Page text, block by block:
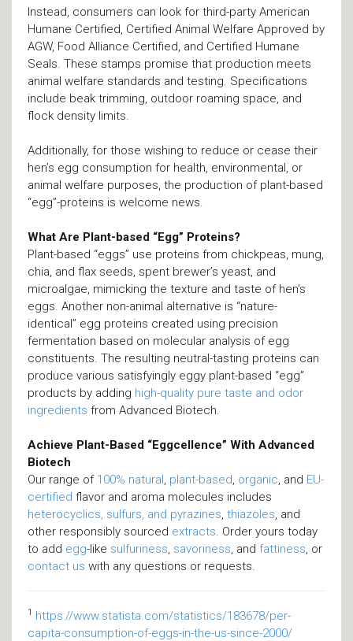
Instead, consumers can look for third-party American
Humane Certified, Certified Animal Welfare Approved by
AGW, Food Alliance Certified, and Certified Humane
Seals. These stamps promise that production meets
animal welfare standards and testing. Specifications
include beak trimming, outdoor roaming space, and
flock density limits.
Additionally, for those wishing to reduce or cease their
hen’s egg consumption for health, environmental, or
animal welfare purposes, the production of plant-based
“egg”-proteins is welcome news.
What Are Plant-based “Egg” Proteins?
Plant-based “eggs” use proteins from chickpeas, mung,
chia, and flax seeds, spent brewer’s yeast, and
microalgae, mimicking the texture and taste of hen’s
eggs. Another non-animal alternative is “nature-
identical” egg proteins created using precision
fermentation based on molecular analysis of egg
constituents. The resulting neutral-tasting proteins can
produce various satisfyingly eggy plant-based “egg”
products by adding high-quality pure taste and odor
ingredients from Advanced Biotech.
Achieve Plant-Based “Eggcellence” With Advanced
Biotech
Our range of 100% natural, plant-based, organic, and EU-
certified flavor and aroma molecules includes
heterocyclics, sulfurs, and pyrazines, thiazoles, and
other responsibly sourced extracts. Order yours today
to add egg-like sulfuriness, savoriness, and fattiness, or
contact us with any questions or requests.
1
https://www.statista.com/statistics/183678/per-
capita-consumption-of-eggs-in-the-us-since-2000/